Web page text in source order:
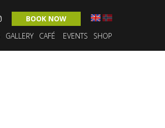
BOOK NOW
GALLERY CAFÉ EVENTS SHOP